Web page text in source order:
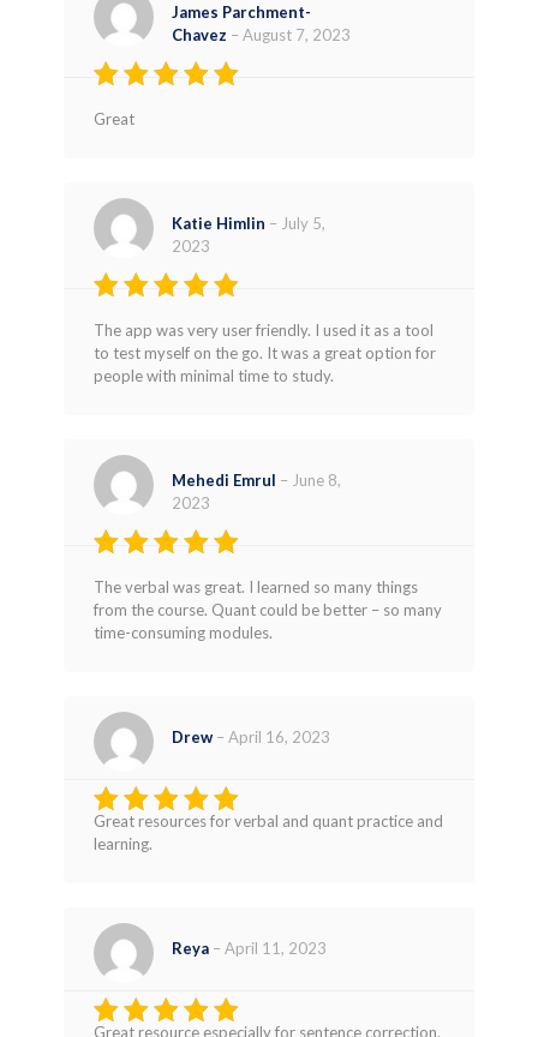
out of 5
James Parchment-
Chavez – August 7, 2023
Great
out of 5
Katie Himlin – July 5,
2023
The app was very user friendly. I used it as a tool
to test myself on the go. It was a great option for
people with minimal time to study.
out of 5
Mehedi Emrul – June 8,
2023
The verbal was great. I learned so many things
from the course. Quant could be better – so many
time-consuming modules.
Rated5
out of 5
Drew – April 16, 2023
Great resources for verbal and quant practice and
learning.
Reya – April 11, 2023
Great resource especially for sentence correction.